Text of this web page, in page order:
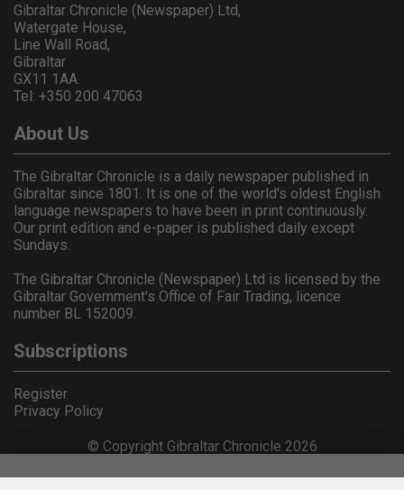
Gibraltar Chronicle (Newspaper) Ltd,
Watergate House,
Line Wall Road,
Gibraltar
GX11 1AA.
Tel: +350 200 47063
About Us
The Gibraltar Chronicle is a daily newspaper published in
Gibraltar since 1801. It is one of the world's oldest English
language newspapers to have been in print continuously.
Our print edition and e-paper is published daily except
Sundays.
The Gibraltar Chronicle (Newspaper) Ltd is licensed by the
Gibraltar Government's Office of Fair Trading, licence
number BL 152009.
Subscriptions
Register
Privacy Policy
© Copyright Gibraltar Chronicle 2026